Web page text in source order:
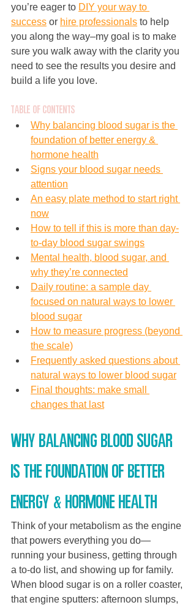
you’re eager to DIY your way to
success or hire professionals to help
you along the way–my goal is to make
sure you walk away with the clarity you
need to see the results you desire and
build a life you love.
Table of Contents
Why balancing blood sugar is the
foundation of better energy &
hormone health
Signs your blood sugar needs
attention
An easy plate method to start right
now
How to tell if this is more than day-
to-day blood sugar swings
Mental health, blood sugar, and
why they’re connected
Daily routine: a sample day
focused on natural ways to lower
blood sugar
How to measure progress (beyond
the scale)
Frequently asked questions about
natural ways to lower blood sugar
Final thoughts: make small
changes that last
Why balancing blood sugar
is the foundation of better
energy & hormone health
Think of your metabolism as the engine
that powers everything you do—
running your business, getting through
a to-do list, and showing up for family.
When blood sugar is on a roller coaster,
that engine sputters: afternoon slumps,